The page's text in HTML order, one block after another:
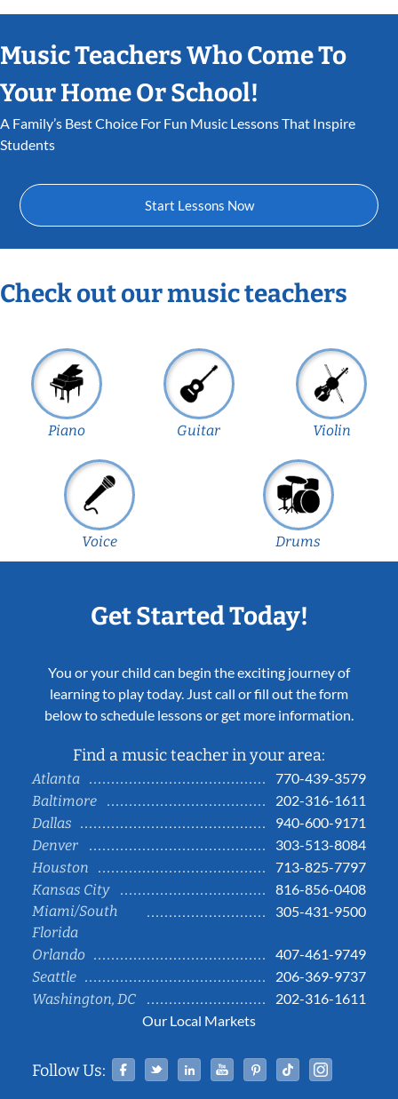
Music Teachers Who Come To
Your Home Or School!
A Family’s Best Choice For Fun Music Lessons That Inspire
Students
Start Lessons Now
Check out our music teachers
Piano Guitar Violin
Voice Drums
Get Started Today!
You or your child can begin the exciting journey of
learning to play today. Just call or fill out the form
below to schedule lessons or get more information.
Find a music teacher in your area:
Atlanta
770-439-3579
Baltimore
202-316-1611
Dallas
940-600-9171
Denver
303-513-8084
Houston
713-825-7797
Kansas City
816-856-0408
Miami/South
Florida
305-431-9500
Orlando
407-461-9749
Seattle
206-369-9737
Washington, DC
202-316-1611
Our Local Markets
Follow Us: Facebook
TwitterLinked InYouTubePinterestTiktok